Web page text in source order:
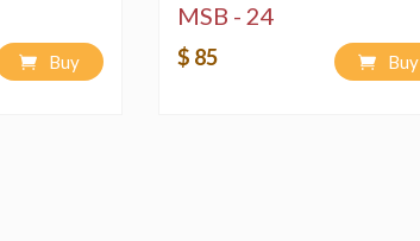
Buy
MSB - 24
$ 85 Buy